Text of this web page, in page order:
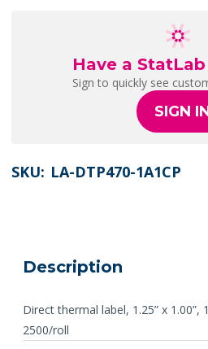
Have a
Sign to quickly see
SIGN
SKU: LA-DTP470-1A1CP
Description
Direct thermal label, 1.25” x 1.00”,
2500/roll